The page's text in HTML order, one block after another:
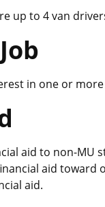
up to 4 van
in one or
aid to non-
aid
aid.